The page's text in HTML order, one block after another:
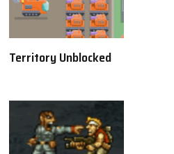
Territory Unblocked